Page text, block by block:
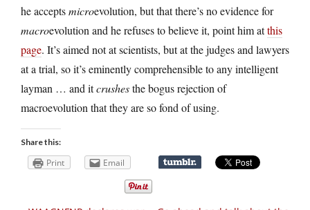
he acceptsmicroevolution, but that there’s no evidence for
macroevolution and he refuses to believe it, point him atthis
page. It’s aimed not at scientists, but at the judges and lawyers
at a trial, so it’s eminently comprehensible to any intelligent
layman … and itcrushesthe bogus rejection of
macroevolution that they are so fond of using.
Share this:
Print Email